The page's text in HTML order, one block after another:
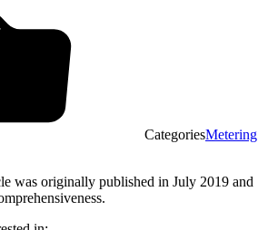
CategoriesMetering
was originally published in July 2019 and